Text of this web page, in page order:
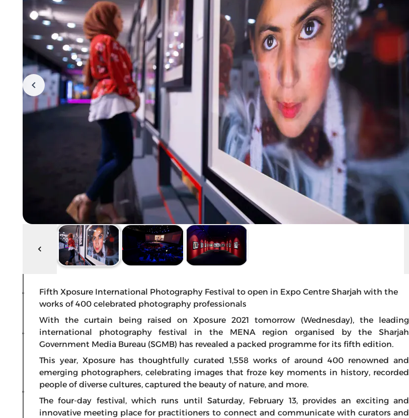
Fifth Xposure International Photography Festival to open in Expo Centre Sharjah with the
works of 400 celebrated photography professionals
With the curtain being raised on Xposure 2021 tomorrow (Wednesday), the leading
international photography festival in the MENA region organised by the Sharjah
Government Media Bureau (SGMB) has revealed a packed programme for its fifth edition.
This year, Xposure has thoughtfully curated 1,558 works of around 400 renowned and
emerging photographers, celebrating images that froze key moments in history, recorded
people of diverse cultures, captured the beauty of nature, and more.
The four-day festival, which runs until Saturday, February 13, provides an exciting and
innovative meeting place for practitioners to connect and communicate with curators and